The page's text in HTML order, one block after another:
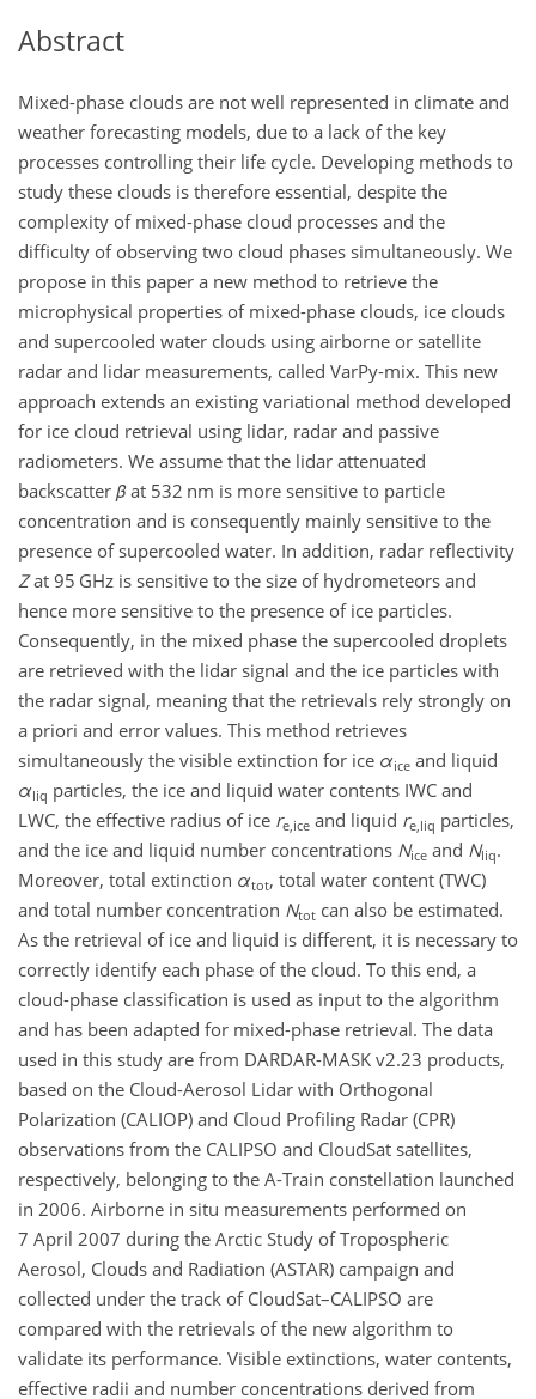
Abstract
Mixed-phase clouds are not well represented in climate and
weather forecasting models, due to a lack of the key
processes controlling their life cycle. Developing methods to
study these clouds is therefore essential, despite the
complexity of mixed-phase cloud processes and the
difficulty of observing two cloud phases simultaneously. We
propose in this paper a new method to retrieve the
microphysical properties of mixed-phase clouds, ice clouds
and supercooled water clouds using airborne or satellite
radar and lidar measurements, called VarPy-mix. This new
approach extends an existing variational method developed
for ice cloud retrieval using lidar, radar and passive
radiometers. We assume that the lidar attenuated
backscatter βat 532 nm is more sensitive to particle
concentration and is consequently mainly sensitive to the
presence of supercooled water. In addition, radar reflectivity
Zat 95 GHz is sensitive to the size of hydrometeors and
hence more sensitive to the presence of ice particles.
Consequently, in the mixed phase the supercooled droplets
are retrieved with the lidar signal and the ice particles with
the radar signal, meaning that the retrievals rely strongly on
a priori and error values. This method retrieves
simultaneously the visible extinction for ice αice and liquid
αliq particles, the ice and liquid water contents IWC and
LWC, the effective radius of ice re,ice and liquid re,liq particles,
and the ice and liquid number concentrations Nice and Nliq.
Moreover, total extinction αtot, total water content (TWC)
and total number concentration Ntot can also be estimated.
As the retrieval of ice and liquid is different, it is necessary to
correctly identify each phase of the cloud. To this end, a
cloud-phase classification is used as input to the algorithm
and has been adapted for mixed-phase retrieval. The data
used in this study are from DARDAR-MASK v2.23 products,
based on the Cloud-Aerosol Lidar with Orthogonal
Polarization (CALIOP) and Cloud Profiling Radar (CPR)
observations from the CALIPSO and CloudSat satellites,
respectively, belonging to the A-Train constellation launched
in 2006. Airborne in situ measurements performed on
7 April 2007 during the Arctic Study of Tropospheric
Aerosol, Clouds and Radiation (ASTAR) campaign and
collected under the track of CloudSat–CALIPSO are
compared with the retrievals of the new algorithm to
validate its performance. Visible extinctions, water contents,
effective radii and number concentrations derived from